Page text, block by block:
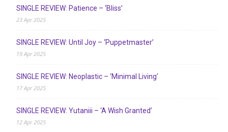
SINGLE REVIEW: Patience – ‘Bliss’
23 Apr 2025
SINGLE REVIEW: Until Joy – ‘Puppetmaster’
19 Apr 2025
SINGLE REVIEW: Neoplastic – ‘Minimal Living’
17 Apr 2025
SINGLE REVIEW: Yutaniii – ‘A Wish Granted’
12 Apr 2025